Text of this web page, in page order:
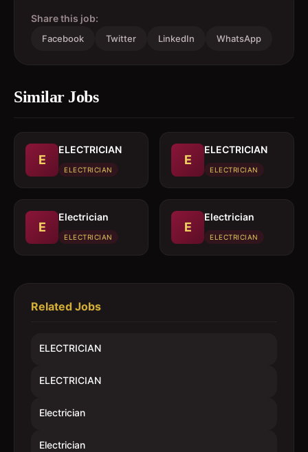
Share this job:
Facebook Twitter LinkedIn WhatsApp
Similar Jobs
E
ELECTRICIAN
ELECTRICIAN
E
ELECTRICIAN
ELECTRICIAN
E
Electrician
ELECTRICIAN
E
Electrician
ELECTRICIAN
Related Jobs
ELECTRICIAN
ELECTRICIAN
Electrician
Electrician